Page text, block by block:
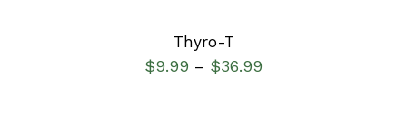
Thyro-T
$9.99 – $36.99